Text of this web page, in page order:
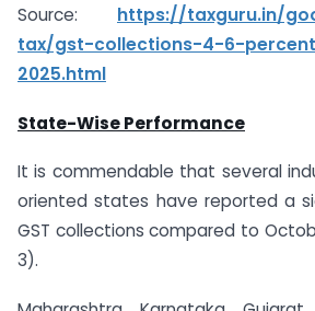
Source: https://taxguru.in/
tax/gst-collections-4-6-
2025.html
State-Wise Performance
It is commendable that several
oriented states have reported a
GST collections compared to
3).